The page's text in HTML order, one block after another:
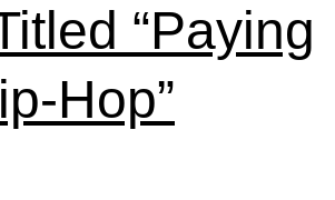
“Paying
Hop”